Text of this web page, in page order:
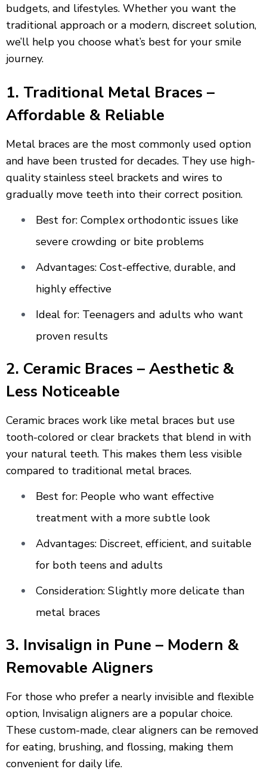
budgets, and lifestyles. Whether you want the
traditional approach or a modern, discreet solution,
we’ll help you choose what’s best for your smile
journey.
1. Traditional Metal Braces –
Affordable & Reliable
Metal braces are the most commonly used option
and have been trusted for decades. They use high-
quality stainless steel brackets and wires to
gradually move teeth into their correct position.
Best for: Complex orthodontic issues like
severe crowding or bite problems
Advantages: Cost-effective, durable, and
highly effective
Ideal for: Teenagers and adults who want
proven results
2. Ceramic Braces – Aesthetic &
Less Noticeable
Ceramic braces work like metal braces but use
tooth-colored or clear brackets that blend in with
your natural teeth. This makes them less visible
compared to traditional metal braces.
Best for: People who want effective
treatment with a more subtle look
Advantages: Discreet, efficient, and suitable
for both teens and adults
Consideration: Slightly more delicate than
metal braces
3. Invisalign in Pune – Modern &
Removable Aligners
For those who prefer a nearly invisible and flexible
option, Invisalign aligners are a popular choice.
These custom-made, clear aligners can be removed
for eating, brushing, and flossing, making them
convenient for daily life.